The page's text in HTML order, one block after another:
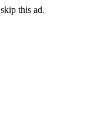
skip this ad.